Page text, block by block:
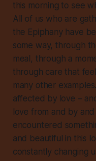
this morning to see
All of us who are
the Epiphany have
some way, through
meal, through a
through care that
many other
affected by love –
love from and by
encountered
and beautiful in this
constantly changing